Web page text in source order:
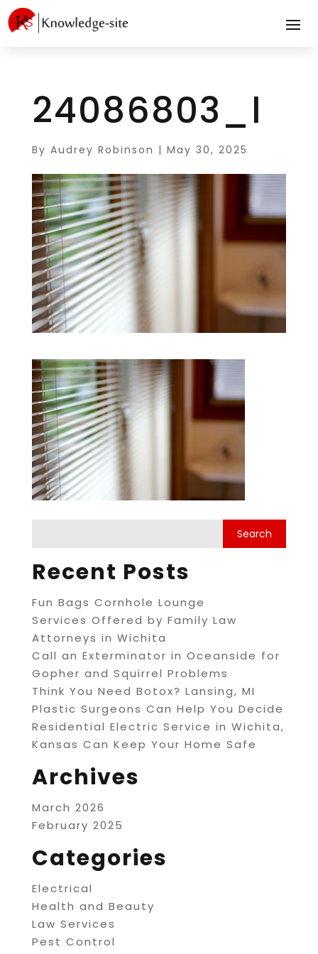
24086803_l
By Audrey Robinson | May 30, 2025
Recent Posts
Fun Bags Cornhole Lounge
Services Offered by Family Law
Attorneys in Wichita
Call an Exterminator in Oceanside for
Gopher and Squirrel Problems
Think You Need Botox? Lansing, MI
Plastic Surgeons Can Help You Decide
Residential Electric Service in Wichita,
Kansas Can Keep Your Home Safe
Archives
March 2026
February 2025
Categories
Electrical
Health and Beauty
Law Services
Pest Control